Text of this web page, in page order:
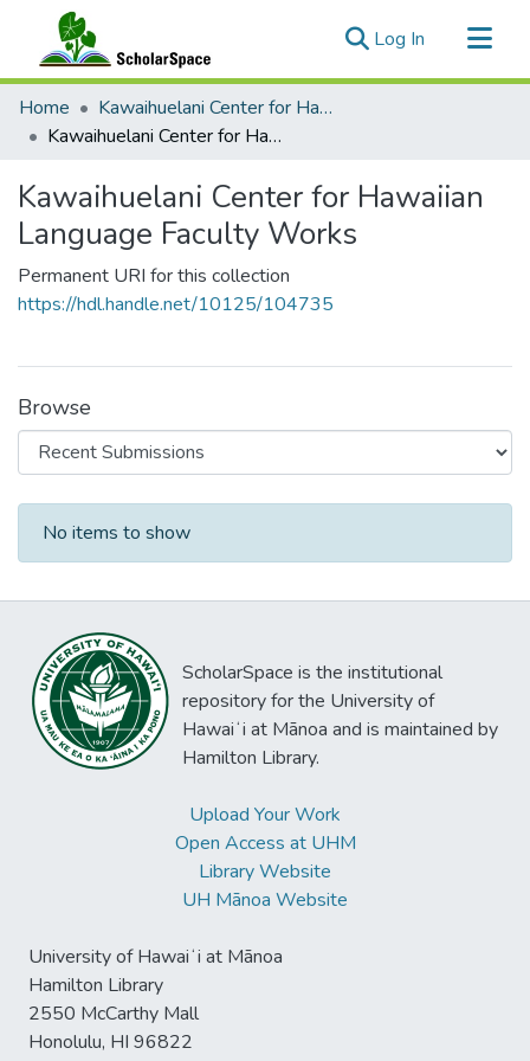
Log In (current)
Communities & Collections
All of ScholarSpace
Home
Kawaihuelani Center for Hawaiian Language
Kawaihuelani Center for Hawaiian Language Faculty Works
Kawaihuelani Center for Hawaiian
Language Faculty Works
Permanent URI for this collection
https://hdl.handle.net/10125/104735
Browse
Recent Submissions
No items to show
ScholarSpace is the institutional
repository for the University of
Hawaiʻi at Mānoa and is maintained by
Hamilton Library.
Upload Your Work
Open Access at UHM
Library Website
UH Mānoa Website
University of Hawaiʻi at Mānoa
Hamilton Library
2550 McCarthy Mall
Honolulu, HI 96822